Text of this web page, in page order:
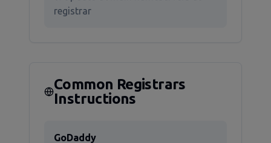
registrar
Common Registrars
Instructions
GoDaddy